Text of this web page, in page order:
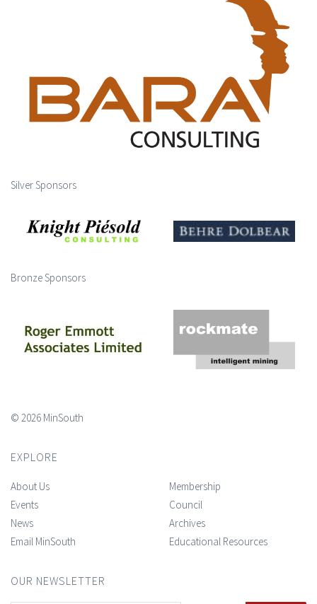
Silver Sponsors
Bronze Sponsors
© 2026 MinSouth
EXPLORE
About Us
Events
News
Email MinSouth
Membership
Council
Archives
Educational Resources
OUR NEWSLETTER